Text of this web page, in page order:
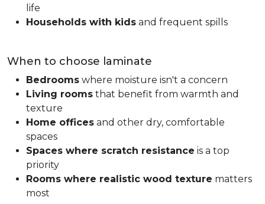
life
Households with kids and frequent spills
When to choose laminate
Bedrooms where moisture isn't a concern
Living rooms that benefit from warmth and
texture
Home offices and other dry, comfortable
spaces
Spaces where scratch resistance is a top
priority
Rooms where realistic wood texture matters
most